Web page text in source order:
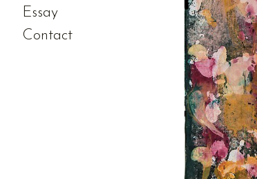
Essay
Contact